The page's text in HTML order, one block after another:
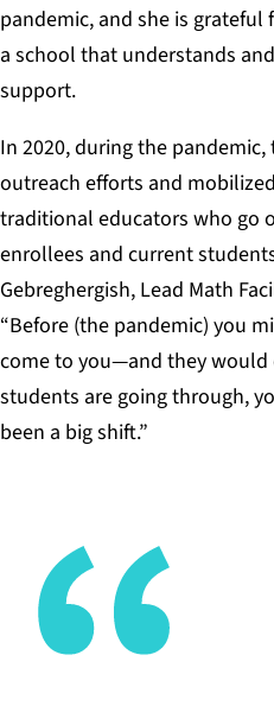
pandemic, and she is
a school that understands
support.
In 2020, during the
outreach efforts and
traditional educators who go
enrollees and current
Gebreghergish, Lead Math
“Before (the pandemic) you
come to you—and they
students are going through,
been a big shift.”